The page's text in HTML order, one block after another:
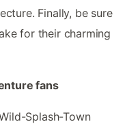
Finally, be sure
for their charming
fans
Splash-Town